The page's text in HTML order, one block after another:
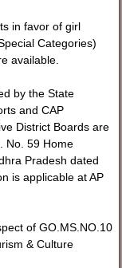
in favor of girl
Categories)
available.
by the State
and CAP
District Boards are
No. 59 Home
Pradesh dated
is applicable at AP
of GO.MS.NO.10
& Culture